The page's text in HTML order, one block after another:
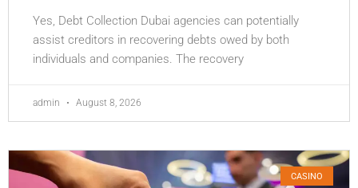
Yes, Debt Collection Dubai agencies can potentially
assist creditors in recovering debts owed by both
individuals and companies. The recovery
admin August 8, 2026
CASINO